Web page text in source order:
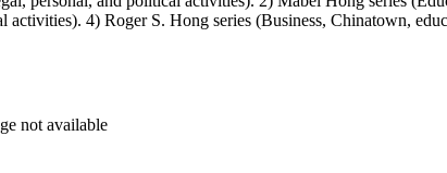
4) Roger S. Hong series (Business, Chinatown,
and textual files). 4) Roger S. Hong photo series
not available